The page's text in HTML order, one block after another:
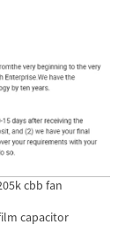
cbb fan
capacitor